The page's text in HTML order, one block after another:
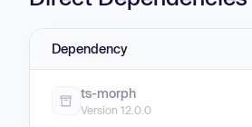
Dependency
ts-morph
Version 12.0.0